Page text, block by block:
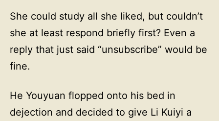
She could study all she liked, but couldn’t
she at least respond briefly first? Even a
reply that just said “unsubscribe” would be
fine.
He Youyuan flopped onto his bed in
dejection and decided to give Li Kuiyi a